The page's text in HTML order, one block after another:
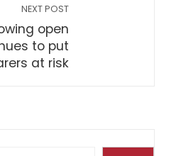
NEXT POST
open
to put
at risk